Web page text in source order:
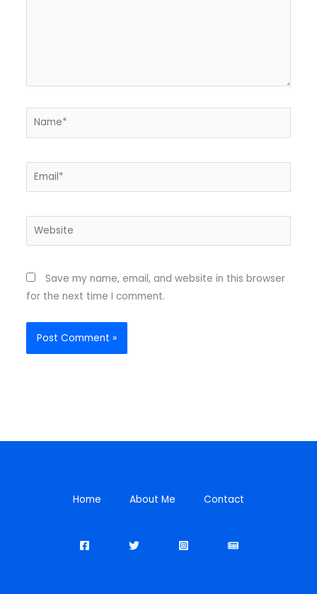
Name*
Email*
Website
Save my name, email, and website in this browser
for the next time I comment.
Home About Me Contact